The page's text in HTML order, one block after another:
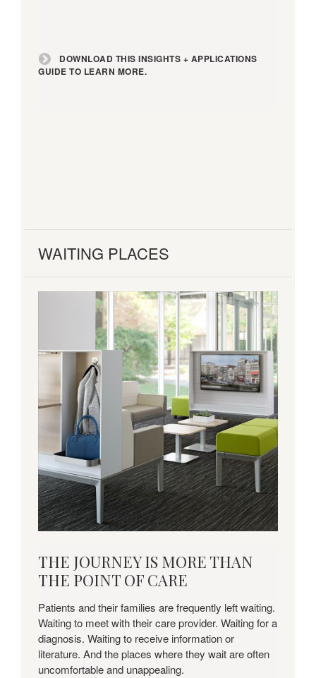
DOWNLOAD THIS INSIGHTS + APPLICATIONS
GUIDE TO LEARN MORE.
WAITING PLACES
Download
this
Insights
+
Applications
Guide
to
learn
THE JOURNEY IS MORE THAN
THE POINT OF CARE
Patients and their families are frequently left waiting.
Waiting to meet with their care provider. Waiting for a
diagnosis. Waiting to receive information or
literature. And the places where they wait are often
uncomfortable and unappealing.